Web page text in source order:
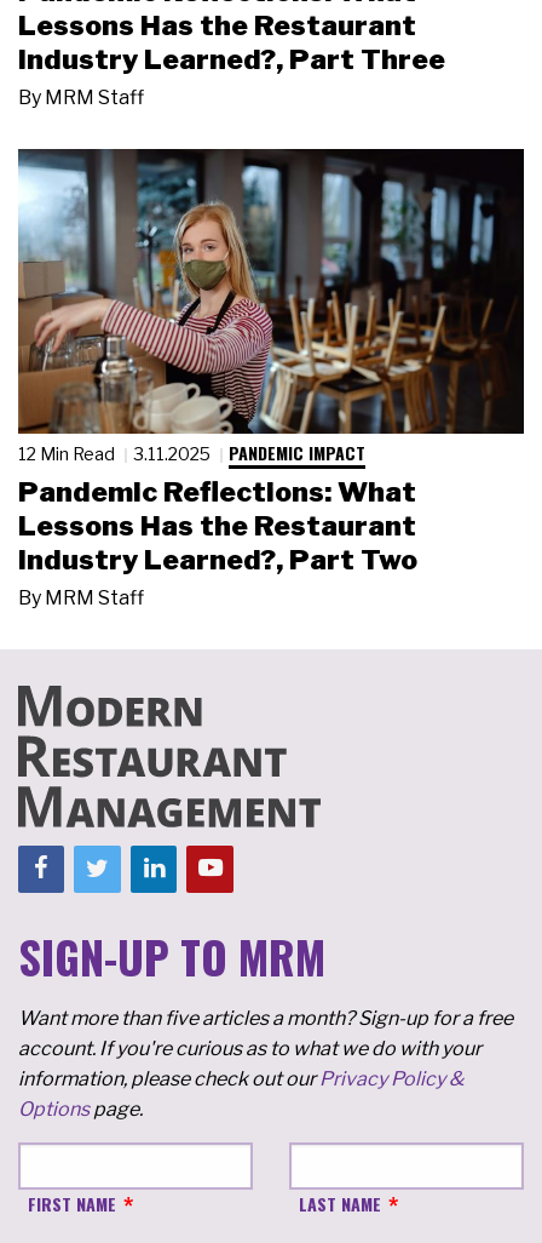
Lessons Has the Restaurant
Industry Learned?, Part Three
By MRM Staff
12 Min Read 3.11.2025 PANDEMIC IMPACT
Pandemic Reflections: What
Lessons Has the Restaurant
Industry Learned?, Part Two
By MRM Staff
SIGN-UP TO MRM
Want more than five articles a month? Sign-up for a free
account. If you're curious as to what we do with your
information, please check out ourPrivacy Policy &
Optionspage.
FIRST NAME LAST NAME